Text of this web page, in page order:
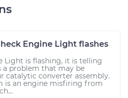
Engine Light flashes
Light is flashing, it is telling
a problem that may be
catalytic converter assembly.
is an engine misfiring from